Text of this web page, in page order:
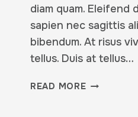
diam quam. Eleifend
sapien nec sagittis
bibendum. At risus
tellus. Duis at tellus…
READ MOREMIA’S